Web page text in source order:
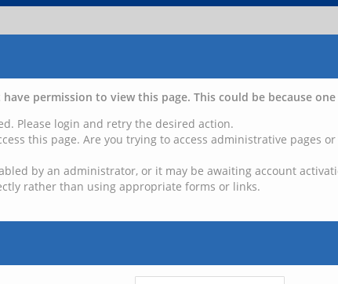
permission to view this page. This could be because
Please login and retry the desired action.
this page. Are you trying to access administrative
by an administrator, or it may be awaiting account
rather than using appropriate forms or links.